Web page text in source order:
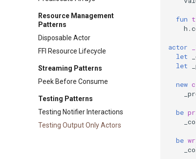
Resource Management
Patterns
Disposable Actor
FFI Resource Lifecycle
Streaming Patterns
Peek Before Consume
Testing Patterns
Testing Notifier Interactions
Testing Output Only Actors
fun
h .
actor
let
let
new
be
be